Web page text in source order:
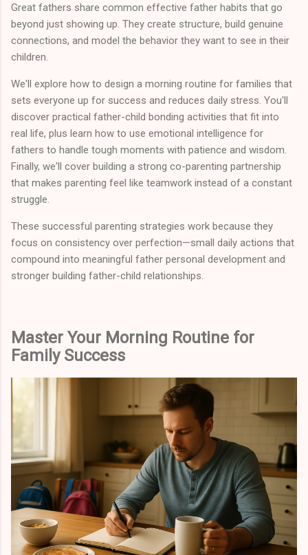
Great fathers share common effective father habits that go
beyond just showing up. They create structure, build genuine
connections, and model the behavior they want to see in their
children.
We'll explore how to design a morning routine for families that
sets everyone up for success and reduces daily stress. You'll
discover practical father-child bonding activities that fit into
real life, plus learn how to use emotional intelligence for
fathers to handle tough moments with patience and wisdom.
Finally, we'll cover building a strong co-parenting partnership
that makes parenting feel like teamwork instead of a constant
struggle.
These successful parenting strategies work because they
focus on consistency over perfection—small daily actions that
compound into meaningful father personal development and
stronger building father-child relationships.
Master Your Morning Routine for
Family Success